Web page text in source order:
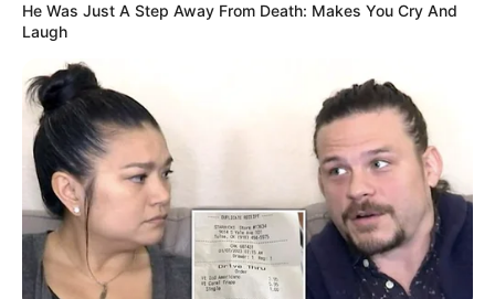
He Was Just A Step Away From Death: Makes You Cry And
Laugh